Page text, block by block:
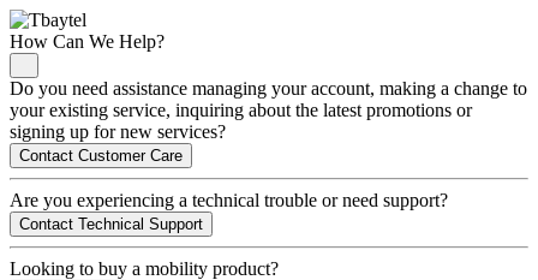
How Can We Help?
Do you need assistance managing your account, making a change to
your existing service, inquiring about the latest promotions or
signing up for new services?
Contact Customer Care
Are you experiencing a technical trouble or need support?
Contact Technical Support
Looking to buy a mobility product?